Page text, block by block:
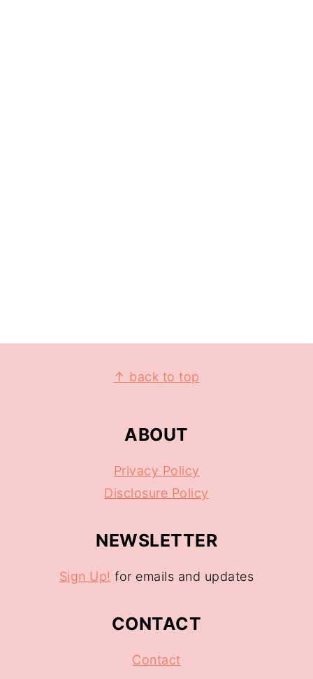
↑ back to top
ABOUT
Privacy Policy
Disclosure Policy
NEWSLETTER
Sign Up! for emails and updates
CONTACT
Contact